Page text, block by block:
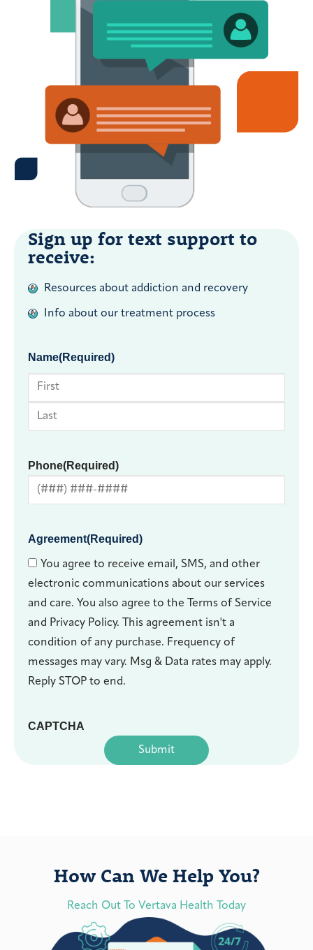
Sign up for text support to
receive:
Resources about addiction and recovery
Info about our treatment process
Name(Required)
First
Phone(Required)
Agreement(Required)
You agree to receive email, SMS, and other
electronic communications about our services
and care. You also agree to the Terms of Service
and Privacy Policy. This agreement isn't a
condition of any purchase. Frequency of
messages may vary. Msg & Data rates may apply.
Reply STOP to end.
CAPTCHA
How Can We Help You?
Reach Out To Vertava Health Today